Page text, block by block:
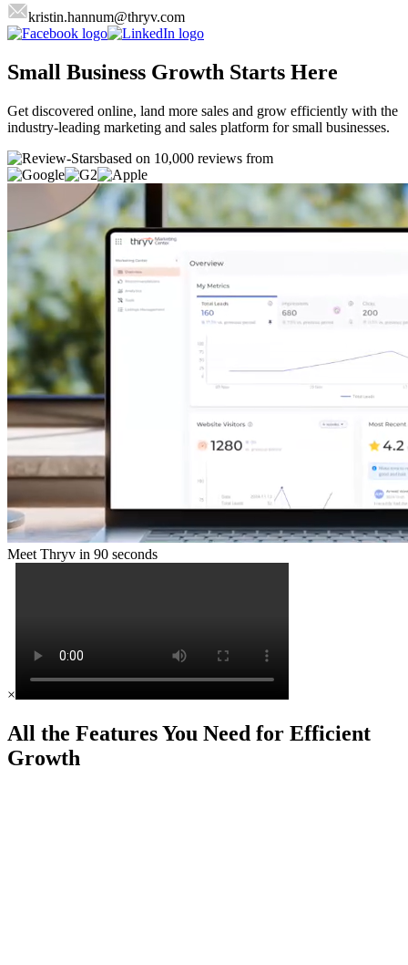
kristin.hannum@thryv.com
Small Business Growth Starts Here
Get discovered online, land more sales and grow efficiently with the
industry-leading marketing and sales platform for small businesses.
based on 10,000 reviews from
Meet Thryv in 90 seconds
×
All the Features You Need for Efficient
Growth